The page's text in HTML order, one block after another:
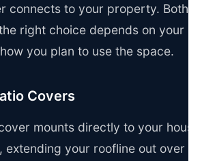
connects to your property. Both
right choice depends on your
you plan to use the space.
Covers
mounts directly to your
extending your roofline out over